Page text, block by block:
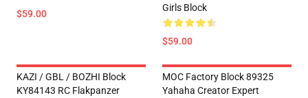
$59.00
Girls Block
$59.00
KAZI / GBL / BOZHI Block
KY84143 RC Flakpanzer
MOC Factory Block 89325
Yahaha Creator Expert